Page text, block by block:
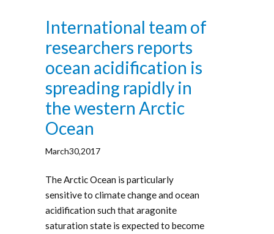
International team of
researchers reports
ocean acidification is
spreading rapidly in
the western Arctic
Ocean
March30,2017
The Arctic Ocean is particularly
sensitive to climate change and ocean
acidification such that aragonite
saturation state is expected to become